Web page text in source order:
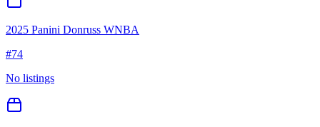
2025 Panini Donruss WNBA
#74
No listings